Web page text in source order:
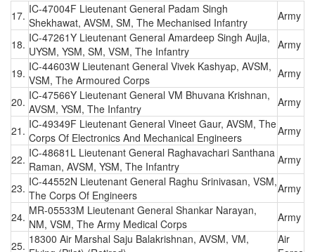
17. IC-47004F Lieutenant General Padam Singh
Shekhawat, AVSM, SM, The Mechanised Infantry
Army
18. IC-47261Y Lieutenant General Amardeep Singh Aujla,
UYSM, YSM, SM, VSM, The Infantry
Army
19. IC-44603W Lieutenant General Vivek Kashyap, AVSM,
VSM, The Armoured Corps
Army
20. IC-47566Y Lieutenant General VM Bhuvana Krishnan,
AVSM, YSM, The Infantry
Army
21. IC-49349F Lieutenant General Vineet Gaur, AVSM, The
Corps Of Electronics And Mechanical Engineers
Army
22. IC-48681L Lieutenant General Raghavachari Santhana
Raman, AVSM, YSM, The Infantry
Army
23. IC-44552N Lieutenant General Raghu Srinivasan, VSM,
The Corps Of Engineers
Army
24. MR-05533M Lieutenant General Shankar Narayan,
NM, VSM, The Army Medical Corps
Army
25. 18300 Air Marshal Saju Balakrishnan, AVSM, VM,
Air